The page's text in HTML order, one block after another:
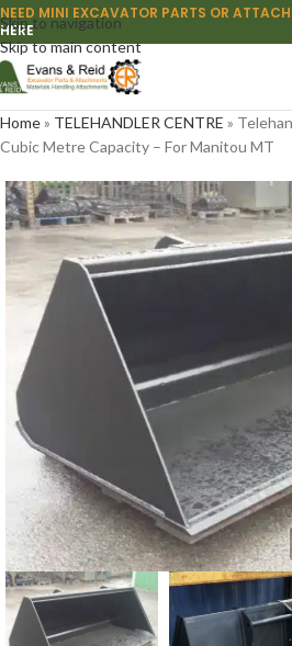
Skip to navigation
Skip to main content
NEED MINI EXCAVATOR PARTS OR
HERE
Home» TELEHANDLER CENTRE »
Cubic Metre Capacity – For Manitou MT